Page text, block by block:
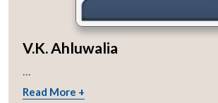
V.K. Ahluwalia
...
Read More +